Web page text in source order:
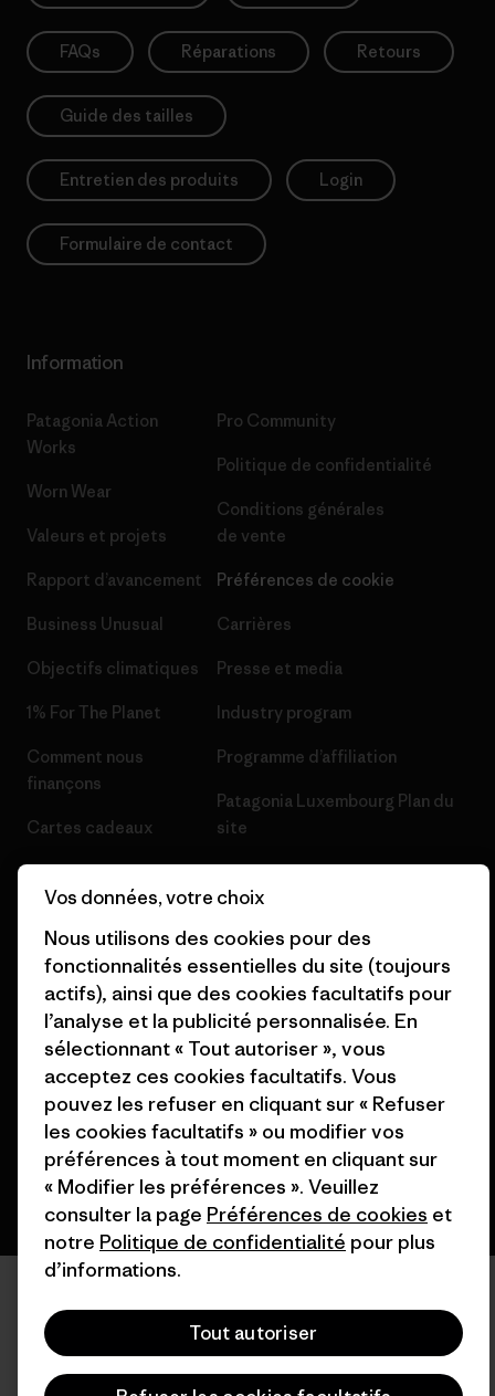
FAQs Réparations Retours
Guide des tailles
Entretien des produits Login
Formulaire de contact
Information
Patagonia Action
Works
Worn Wear
Valeurs et projets
Rapport d’avancement
Business Unusual
Objectifs climatiques
1% For The Planet
Comment nous
finançons
Cartes cadeaux
Pro Community
Politique de confidentialité
Conditions générales
de vente
Préférences de cookie
Carrières
Presse et media
Industry program
Programme d’affiliation
Patagonia Luxembourg Plan du
site
© 2026 Patagonia, Inc. All Rights Reserved.
français
Vos données, votre choix
Nous utilisons des cookies pour des
fonctionnalités essentielles du site (toujours
actifs), ainsi que des cookies facultatifs pour
l’analyse et la publicité personnalisée. En
sélectionnant « Tout autoriser », vous
acceptez ces cookies facultatifs. Vous
pouvez les refuser en cliquant sur « Refuser
les cookies facultatifs » ou modifier vos
préférences à tout moment en cliquant sur
« Modifier les préférences ». Veuillez
consulter la page Préférences de cookies et
notre Politique de confidentialité pour plus
d’informations.
Tout autoriser